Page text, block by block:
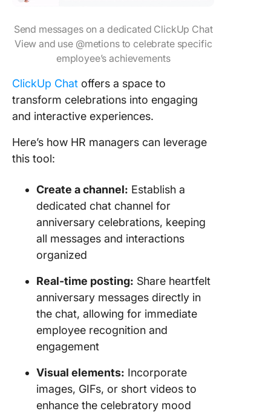
Send messages on a dedicated ClickUp Chat
View and use @metions to celebrate specific
employee’s achievements
ClickUp Chat offers a space to
transform celebrations into engaging
and interactive experiences.
Here’s how HR managers can leverage
this tool:
Create a channel: Establish a
dedicated chat channel for
anniversary celebrations, keeping
all messages and interactions
organized
Real-time posting: Share heartfelt
anniversary messages directly in
the chat, allowing for immediate
employee recognition and
engagement
Visual elements: Incorporate
images, GIFs, or short videos to
enhance the celebratory mood